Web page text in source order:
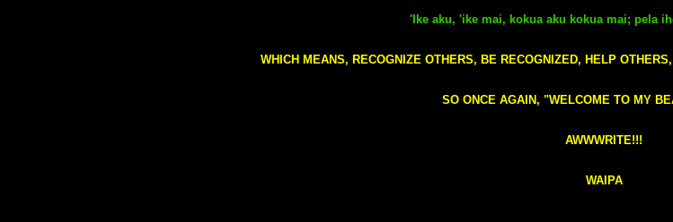
'Ike aku, 'ike mai, kokua aku kokua mai; pela
WHICH MEANS, RECOGNIZE OTHERS, BE RECOGNIZED, HELP
SO ONCE AGAIN, "WELCOME TO MY
AWWWRITE!!!
WAIPA